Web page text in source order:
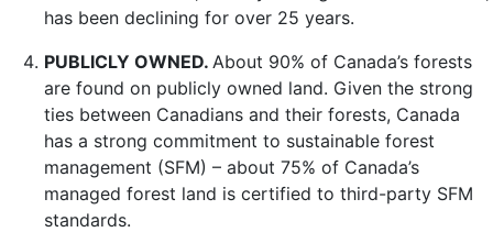
has been declining for over 25 years.
PUBLICLY OWNED. About 90% of Canada’s forests
are found on publicly owned land. Given the strong
ties between Canadians and their forests, Canada
has a strong commitment to sustainable forest
management (SFM) – about 75% of Canada’s
managed forest land is certified to third-party SFM
standards.